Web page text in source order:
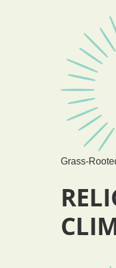
Grass-